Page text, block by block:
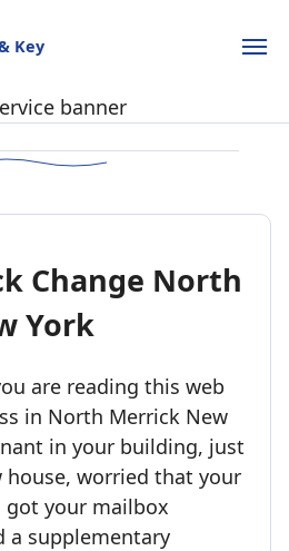
Key
Key
home and business.
Change North
York
are reading this web
in North Merrick New
in your building, just
house, worried that your
got your mailbox
a supplementary